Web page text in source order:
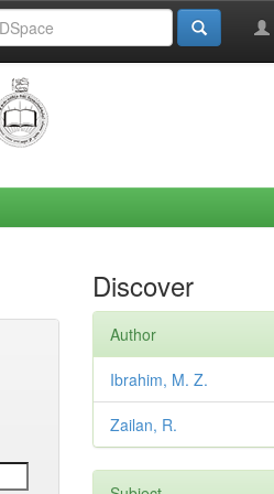
Discover
Author
Ibrahim, M. Z.
Zailan, R.